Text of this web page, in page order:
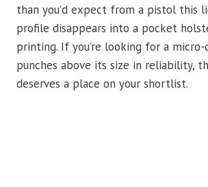
than you’d expect from a pistol this
profile disappears into a pocket
printing. If you’re looking for a
punches above its size in reliability,
deserves a place on your shortlist.